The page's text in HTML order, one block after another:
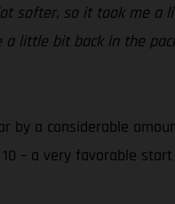
softer, so it took me a
little bit back in the
by a considerable
– a very favorable